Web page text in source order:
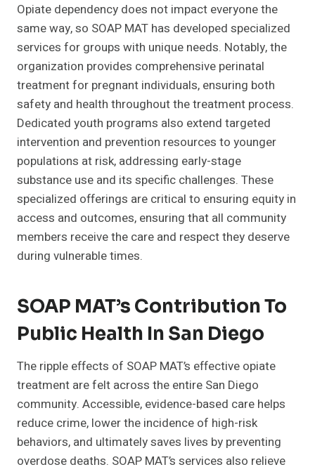
Opiate dependency does not impact everyone the
same way, so SOAP MAT has developed specialized
services for groups with unique needs. Notably, the
organization provides comprehensive perinatal
treatment for pregnant individuals, ensuring both
safety and health throughout the treatment process.
Dedicated youth programs also extend targeted
intervention and prevention resources to younger
populations at risk, addressing early-stage
substance use and its specific challenges. These
specialized offerings are critical to ensuring equity in
access and outcomes, ensuring that all community
members receive the care and respect they deserve
during vulnerable times.
SOAP MAT’s Contribution To
Public Health In San Diego
The ripple effects of SOAP MAT’s effective opiate
treatment are felt across the entire San Diego
community. Accessible, evidence-based care helps
reduce crime, lower the incidence of high-risk
behaviors, and ultimately saves lives by preventing
overdose deaths. SOAP MAT’s services also relieve